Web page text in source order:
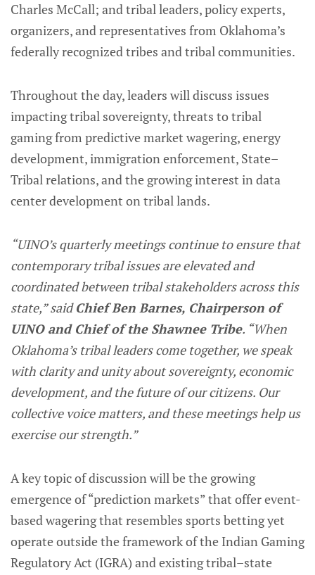
Charles McCall; and tribal leaders, policy experts,
organizers, and representatives from Oklahoma’s
federally recognized tribes and tribal communities.
Throughout the day, leaders will discuss issues
impacting tribal sovereignty, threats to tribal
gaming from predictive market wagering, energy
development, immigration enforcement, State–
Tribal relations, and the growing interest in data
center development on tribal lands.
“UINO’s quarterly meetings continue to ensure that
contemporary tribal issues are elevated and
coordinated between tribal stakeholders across this
state,” saidChief Ben Barnes, Chairperson of
UINO and Chief of the Shawnee Tribe. “When
Oklahoma’s tribal leaders come together, we speak
with clarity and unity about sovereignty, economic
development, and the future of our citizens. Our
collective voice matters, and these meetings help us
exercise our strength.”
A key topic of discussion will be the growing
emergence of “prediction markets” that offer event-
based wagering that resembles sports betting yet
operate outside the framework of the Indian Gaming
Regulatory Act (IGRA) and existing tribal–state